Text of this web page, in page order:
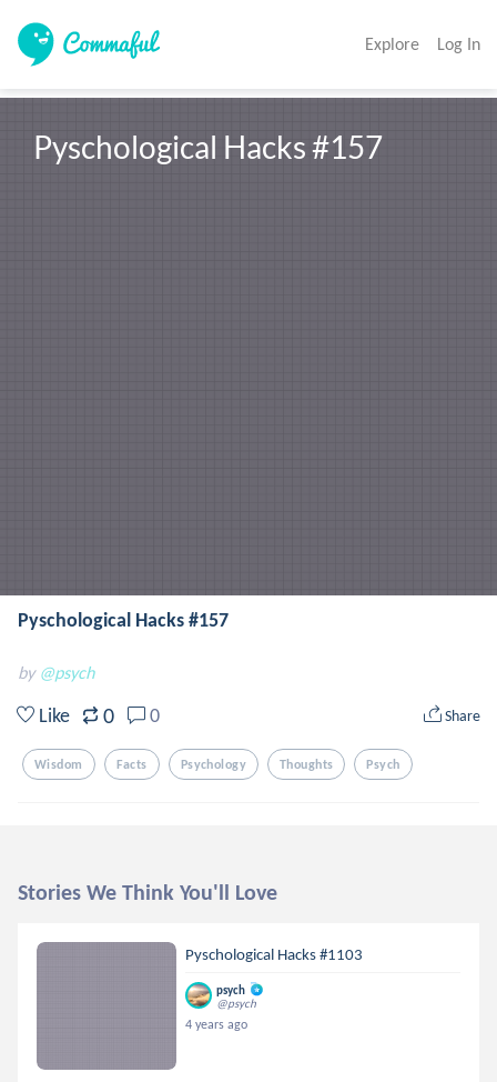
Explore Log In
Pyschological Hacks #157
Pyschological Hacks #157
by @psych
Like 0 0 Share
Wisdom Facts Psychology Thoughts Psych
Stories We Think You'll Love
Pyschological Hacks #1103
psych
@psych
4 years ago